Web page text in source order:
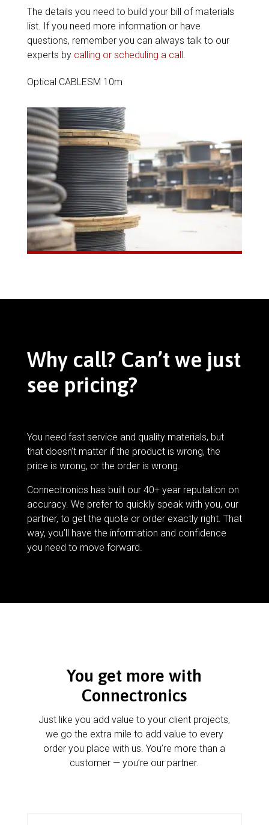
The details you need to build your bill of materials
list. If you need more information or have
questions, remember you can always talk to our
experts by calling or scheduling a call.
Optical CABLESM 10m
Why call? Can’t we just
see pricing?
You need fast service and quality materials, but
that doesn’t matter if the product is wrong, the
price is wrong, or the order is wrong.
Connectronics has built our 40+ year reputation on
accuracy. We prefer to quickly speak with you, our
partner, to get the quote or order exactly right. That
way, you’ll have the information and confidence
you need to move forward.
You get more with
Connectronics
Just like you add value to your client projects,
we go the extra mile to add value to every
order you place with us. You’re more than a
customer — you’re our partner.